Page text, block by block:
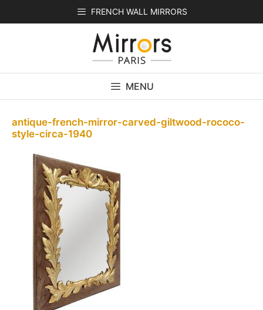
FRENCH WALL MIRRORS
MENU
antique-french-mirror-carved-giltwood-rococo-
style-circa-1940